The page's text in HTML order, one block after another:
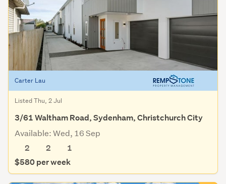
Carter Lau
Listed Thu, 2 Jul
3/61 Waltham Road, Sydenham, Christchurch City
Available: Wed, 16 Sep
2
2
1
$580 per week